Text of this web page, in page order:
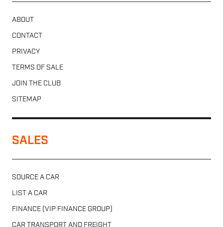
ABOUT
CONTACT
PRIVACY
TERMS OF SALE
JOIN THE CLUB
SITEMAP
SALES
SOURCE A CAR
LIST A CAR
FINANCE (VIP FINANCE GROUP)
CAR TRANSPORT AND FREIGHT